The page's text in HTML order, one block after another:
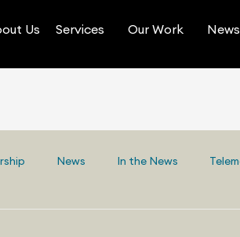
Us Services Our Work
News In the News